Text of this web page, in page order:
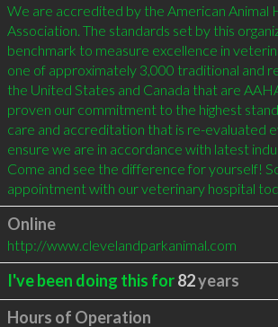
We are accredited by the American Animal
Association. The standards set by this
benchmark to measure excellence in
one of approximately 3,000 traditional and
the United States and Canada that are
proven our commitment to the highest
care and accreditation that is re-evaluated
ensure we are in accordance with latest
Come and see the difference for yourself!
appointment with our veterinary hospital
Online
http://www.clevelandparkanimal.com
I've been doing this for82years
Hours of Operation